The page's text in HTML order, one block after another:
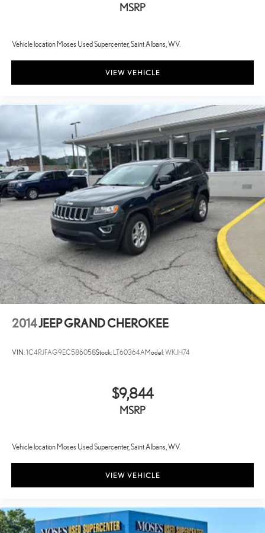
MSRP
Vehicle location Moses Used Supercenter, Saint Albans, WV.
VIEW VEHICLE
2014JEEP GRAND CHEROKEE
VIN:1C4RJFAG9EC586058Stock: LT60364AModel:WKJH74
$9,844
MSRP
Vehicle location Moses Used Supercenter, Saint Albans, WV.
VIEW VEHICLE